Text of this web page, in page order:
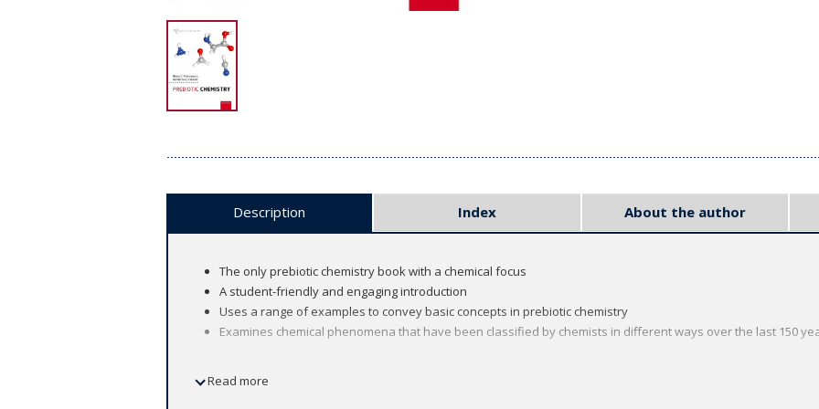
Description Index About the author
The only prebiotic chemistry book with a chemical focus
A student-friendly and engaging introduction
Uses a range of examples to convey basic concepts in prebiotic chemistry
Examines chemical phenomena that have been classified by chemists in different ways over the last 150
The renowned Oxford Chemistry Primers series, which provides focused introductions to a range of important
Read more